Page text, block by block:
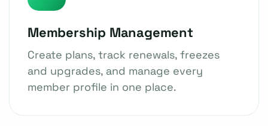
Membership Management
Create plans, track renewals, freezes
and upgrades, and manage every
member profile in one place.